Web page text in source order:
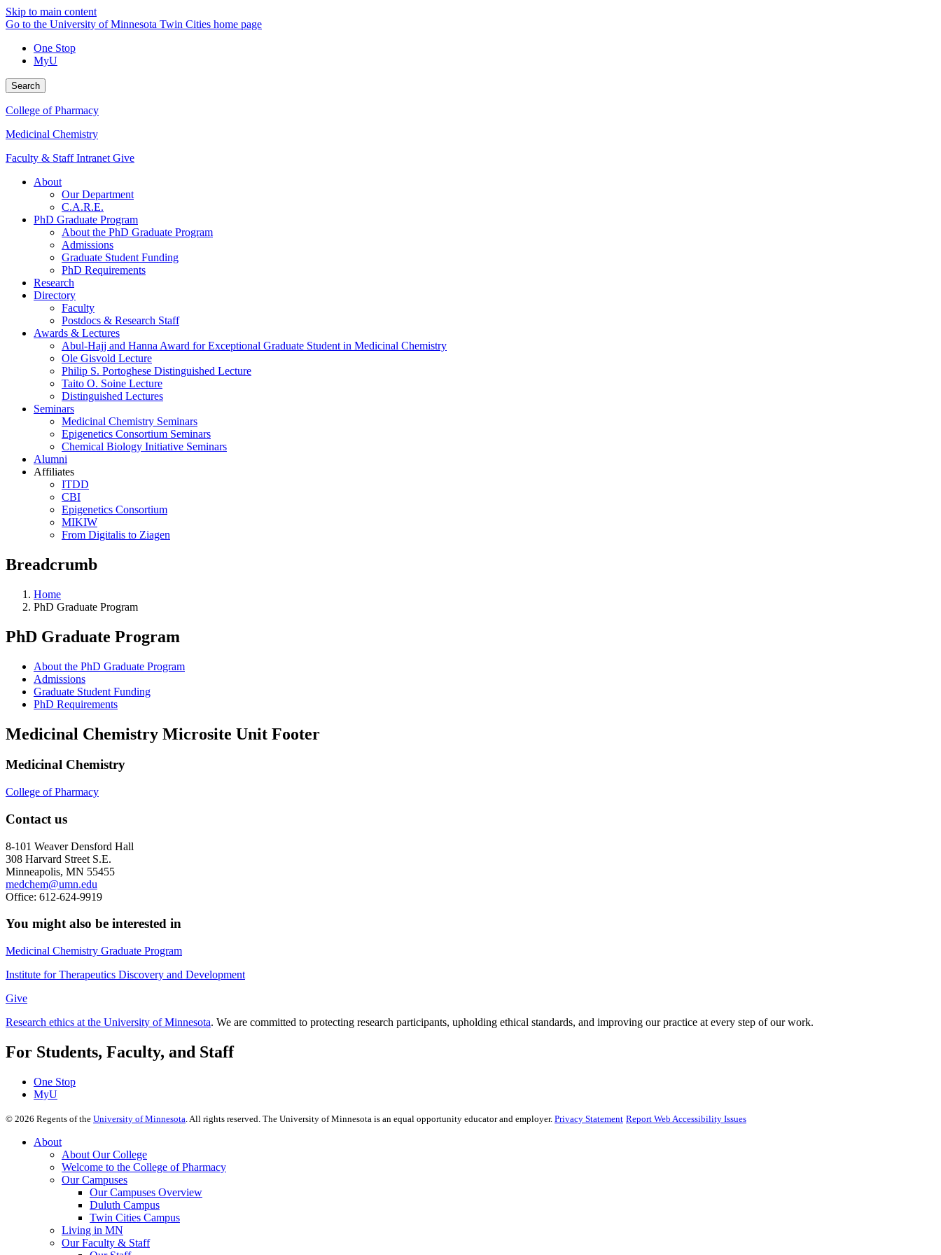
Skip to main content
Go to the University of Minnesota Twin Cities home page
One Stop
MyU
Search
College of Pharmacy
Medicinal Chemistry
Faculty & Staff Intranet Give
About
Our Department
C.A.R.E.
PhD Graduate Program
About the PhD Graduate Program
Admissions
Graduate Student Funding
PhD Requirements
Research
Directory
Faculty
Postdocs & Research Staff
Awards & Lectures
Abul-Hajj and Hanna Award for Exceptional Graduate Student in Medicinal Chemistry
Ole Gisvold Lecture
Philip S. Portoghese Distinguished Lecture
Taito O. Soine Lecture
Distinguished Lectures
Seminars
Medicinal Chemistry Seminars
Epigenetics Consortium Seminars
Chemical Biology Initiative Seminars
Alumni
Affiliates
ITDD
CBI
Epigenetics Consortium
MIKIW
From Digitalis to Ziagen
Breadcrumb
Home
PhD Graduate Program
PhD Graduate Program
About the PhD Graduate Program
Admissions
Graduate Student Funding
PhD Requirements
Medicinal Chemistry Microsite Unit Footer
Medicinal Chemistry
College of Pharmacy
Contact us
8-101 Weaver Densford Hall
308 Harvard Street S.E.
Minneapolis, MN 55455
medchem@umn.edu
Office: 612-624-9919
You might also be interested in
Medicinal Chemistry Graduate Program
Institute for Therapeutics Discovery and Development
Give
Research ethics at the University of Minnesota. We are committed to protecting research participants, upholding ethical standards, and improving our practice at every step of our work.
For Students, Faculty, and Staff
One Stop
MyU
© 2026 Regents of the University of Minnesota . All rights reserved. The University of Minnesota is an equal opportunity educator and employer. Privacy Statement Report Web Accessibility Issues
About
About Our College
Welcome to the College of Pharmacy
Our Campuses
Our Campuses Overview
Duluth Campus
Twin Cities Campus
Living in MN
Our Faculty & Staff